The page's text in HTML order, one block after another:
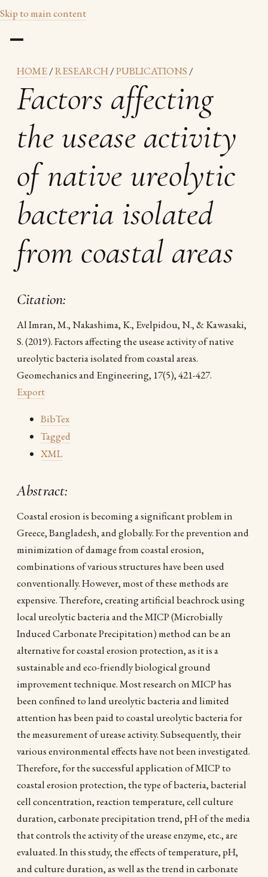
Skip to main content
HOME/RESEARCH/PUBLICATIONS /
Factors affecting
the usease activity
of native ureolytic
bacteria isolated
from coastal areas
Citation:
Al Imran, M., Nakashima, K., Evelpidou, N., & Kawasaki,
S. (2019). Factors affecting the usease activity of native
ureolytic bacteria isolated from coastal areas.
Geomechanics and Engineering, 17(5), 421-427.
Export
BibTex
Tagged
XML
Abstract:
Coastal erosion is becoming a significant problem in
Greece, Bangladesh, and globally. For the prevention and
minimization of damage from coastal erosion,
combinations of various structures have been used
conventionally. However, most of these methods are
expensive. Therefore, creating artificial beachrock using
local ureolytic bacteria and the MICP (Microbially
Induced Carbonate Precipitation) method can be an
alternative for coastal erosion protection, as it is a
sustainable and eco-friendly biological ground
improvement technique. Most research on MICP has
been confined to land ureolytic bacteria and limited
attention has been paid to coastal ureolytic bacteria for
the measurement of urease activity. Subsequently, their
various environmental effects have not been investigated.
Therefore, for the successful application of MICP to
coastal erosion protection, the type of bacteria, bacterial
cell concentration, reaction temperature, cell culture
duration, carbonate precipitation trend, pH of the media
that controls the activity of the urease enzyme, etc., are
evaluated. In this study, the effects of temperature, pH,
and culture duration, as well as the trend in carbonate